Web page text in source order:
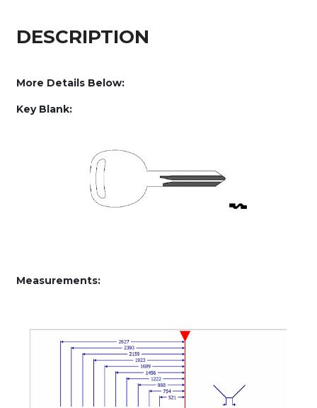
DESCRIPTION
More Details Below:
Key Blank:
Measurements: